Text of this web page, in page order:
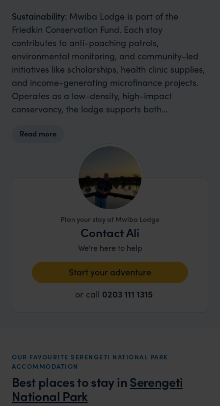
Sustainability: Mwiba Lodge is part of the
Friedkin Conservation Fund. Each stay
contributes to anti-poaching patrols,
environmental monitoring, and community-led
initiatives like scholarships, health clinic supplies,
and income-generating microfinance projects.
Operates as a low-density, high-impact
conservancy, the lodge supports both
southern Serengeti ecosystem.
Read more
Plan your stay at Mwiba Lodge
Contact Ali
We're here to help
Start your adventure
or call 0203 111 1315
OUR FAVOURITE SERENGETI NATIONAL PARK
ACCOMMODATION
Best places to stay inSerengeti
National Park